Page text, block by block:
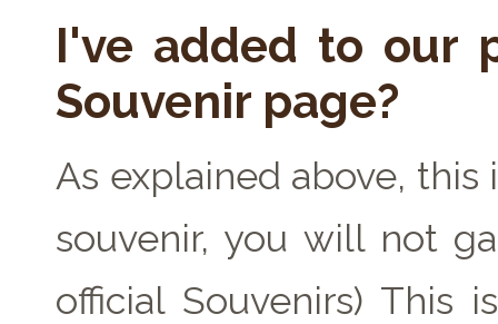
I've added to our
Souvenir page?
As explained above,
souvenir, you will not
official Souvenirs) This